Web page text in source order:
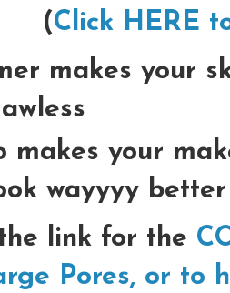
(Click HERE
makes your
makes your
wayyyy better
link for the
Pores, or to